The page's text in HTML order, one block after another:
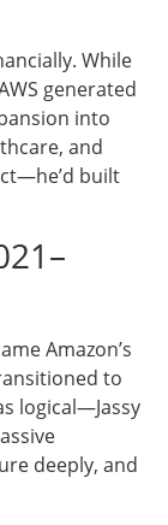
While
generated
into
and
built
Amazon’s
to
logical—Jassy
deeply, and